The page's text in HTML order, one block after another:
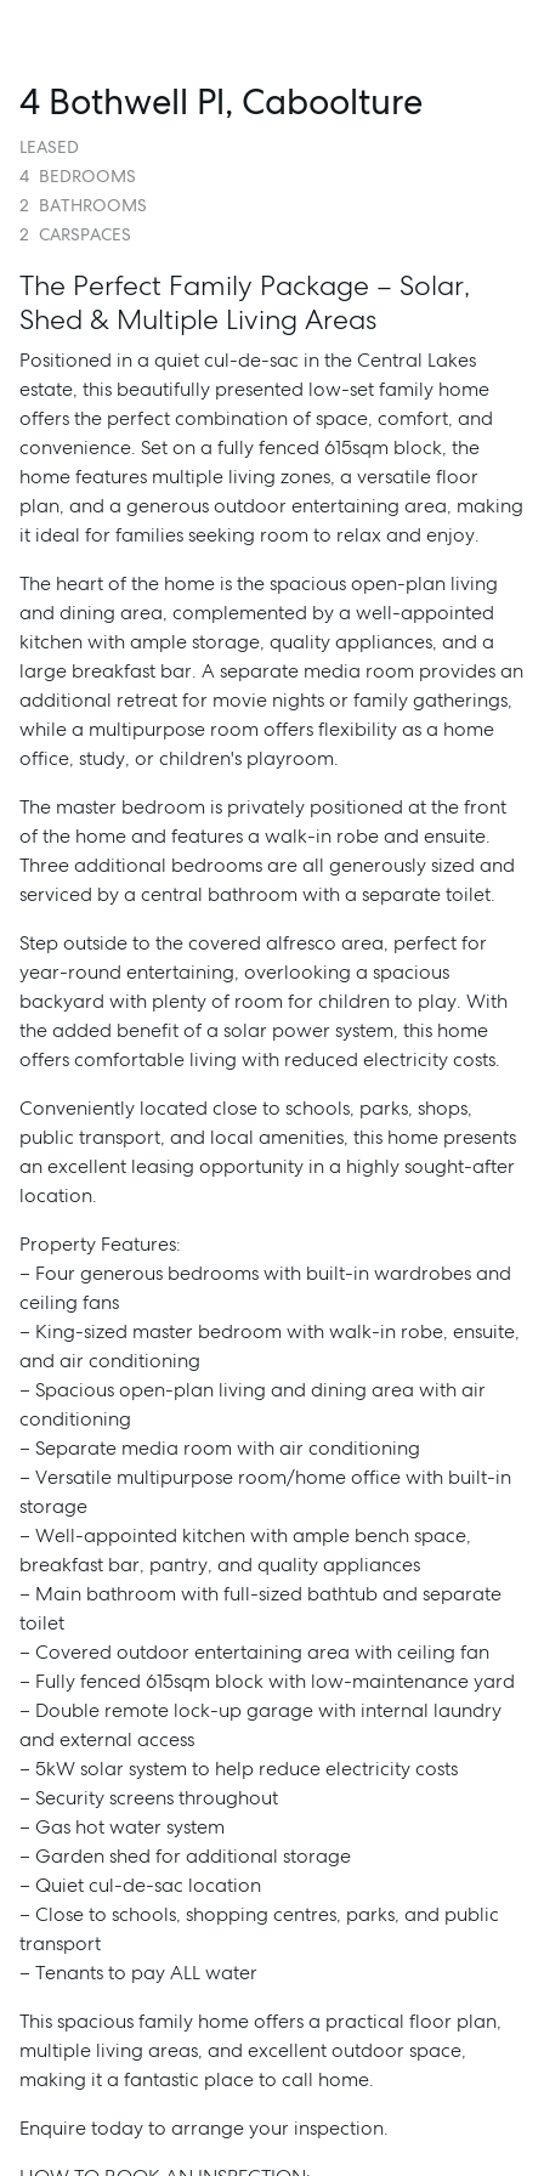
Sell
Manage
Buy
Rent
4 Bothwell Pl, Caboolture
LEASED
4 BEDROOMS
2 BATHROOMS
2 CARSPACES
The Perfect Family Package – Solar,
Shed & Multiple Living Areas
Positioned in a quiet cul-de-sac in the Central Lakes
estate, this beautifully presented low-set family home
offers the perfect combination of space, comfort, and
convenience. Set on a fully fenced 615sqm block, the
home features multiple living zones, a versatile floor
plan, and a generous outdoor entertaining area, making
it ideal for families seeking room to relax and enjoy.
The heart of the home is the spacious open-plan living
and dining area, complemented by a well-appointed
kitchen with ample storage, quality appliances, and a
large breakfast bar. A separate media room provides an
additional retreat for movie nights or family gatherings,
while a multipurpose room offers flexibility as a home
office, study, or children's playroom.
The master bedroom is privately positioned at the front
of the home and features a walk-in robe and ensuite.
Three additional bedrooms are all generously sized and
serviced by a central bathroom with a separate toilet.
Step outside to the covered alfresco area, perfect for
year-round entertaining, overlooking a spacious
backyard with plenty of room for children to play. With
the added benefit of a solar power system, this home
offers comfortable living with reduced electricity costs.
Conveniently located close to schools, parks, shops,
public transport, and local amenities, this home presents
an excellent leasing opportunity in a highly sought-after
location.
Property Features:
– Four generous bedrooms with built-in wardrobes and
ceiling fans
– King-sized master bedroom with walk-in robe, ensuite,
and air conditioning
– Spacious open-plan living and dining area with air
conditioning
– Separate media room with air conditioning
– Versatile multipurpose room/home office with built-in
storage
– Well-appointed kitchen with ample bench space,
breakfast bar, pantry, and quality appliances
– Main bathroom with full-sized bathtub and separate
toilet
– Covered outdoor entertaining area with ceiling fan
– Fully fenced 615sqm block with low-maintenance yard
– Double remote lock-up garage with internal laundry
and external access
– 5kW solar system to help reduce electricity costs
– Security screens throughout
– Gas hot water system
– Garden shed for additional storage
– Quiet cul-de-sac location
– Close to schools, shopping centres, parks, and public
transport
– Tenants to pay ALL water
This spacious family home offers a practical floor plan,
multiple living areas, and excellent outdoor space,
making it a fantastic place to call home.
Enquire today to arrange your inspection.